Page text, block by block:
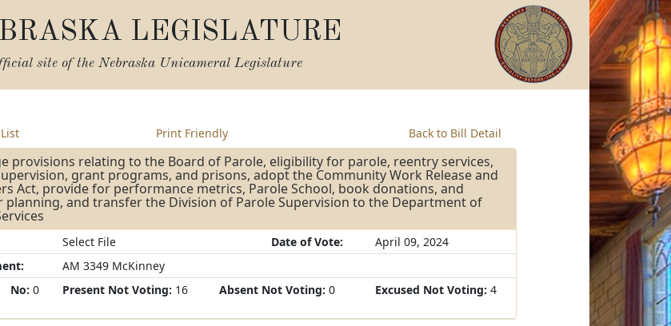
LEGISLATURE
site of the Nebraska Unicameral Legislature
Print Friendly Back to Bill Detail
provisions relating to the Board of Parole, eligibility for parole, reentry services,
grant programs, and prisons, adopt the Community Work Release and
Act, provide for performance metrics, Parole School, book donations, and
planning, and transfer the Division of Parole Supervision to the Department of
Select File Date of Vote:
April 09, 2024
AM 3349 McKinney
No: 0 Present Not Voting: 16 Absent Not Voting: 0 Excused Not Voting: 4